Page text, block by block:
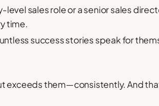
level sales role or a senior sales
time.
success stories speak for
exceeds them—consistently. And